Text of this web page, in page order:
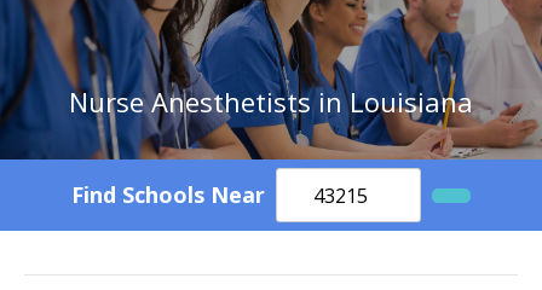
Nurse Anesthetists in Louisiana
Find Schools Near